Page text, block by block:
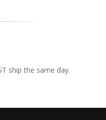
ship the same day.